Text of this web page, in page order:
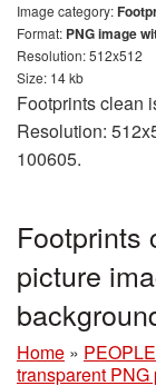
Image category:
Format: PNG image
Resolution: 512x512
Size: 14 kb
Footprints clean
Resolution:
100605.
Footprints
picture
Home » PEOPLE
transparent PNG